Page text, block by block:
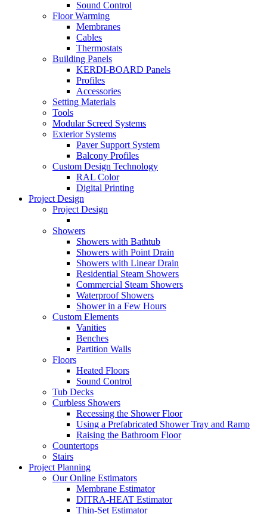
Sound Control
Floor Warming
Membranes
Cables
Thermostats
Building Panels
KERDI-BOARD Panels
Profiles
Accessories
Setting Materials
Tools
Modular Screed Systems
Exterior Systems
Paver Support System
Balcony Profiles
Custom Design Technology
RAL Color
Digital Printing
Project Design
Project Design
Showers
Showers with Bathtub
Showers with Point Drain
Showers with Linear Drain
Residential Steam Showers
Commercial Steam Showers
Waterproof Showers
Shower in a Few Hours
Custom Elements
Vanities
Benches
Partition Walls
Floors
Heated Floors
Sound Control
Tub Decks
Curbless Showers
Recessing the Shower Floor
Using a Prefabricated Shower Tray and Ramp
Raising the Bathroom Floor
Countertops
Stairs
Project Planning
Our Online Estimators
Membrane Estimator
DITRA-HEAT Estimator
Thin-Set Estimator